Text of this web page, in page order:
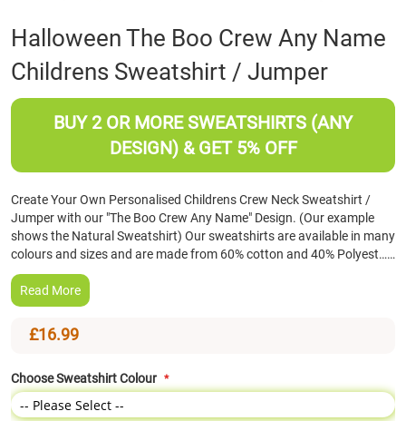
Skip
to
the
beginning
of
Halloween The Boo Crew Any Name
Childrens Sweatshirt / Jumper
BUY 2 OR MORE SWEATSHIRTS (ANY
DESIGN) & GET 5% OFF
Create Your Own Personalised Childrens Crew Neck Sweatshirt /
Jumper with our "The Boo Crew Any Name" Design. (Our example
shows the Natural Sweatshirt) Our sweatshirts are available in many
colours and sizes and are made from 60% cotton and 40% Polyest……
Read More
£16.99
Choose Sweatshirt Colour